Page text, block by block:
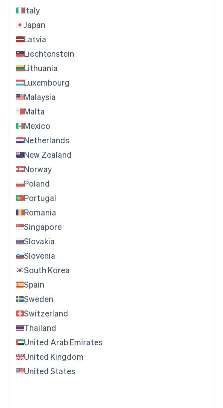
Italy
Japan
Latvia
Liechtenstein
Lithuania
Luxembourg
Malaysia
Malta
Mexico
Netherlands
New Zealand
Norway
Poland
Portugal
Romania
Singapore
Slovakia
Slovenia
South Korea
Spain
Sweden
Switzerland
Thailand
United Arab Emirates
United Kingdom
United States